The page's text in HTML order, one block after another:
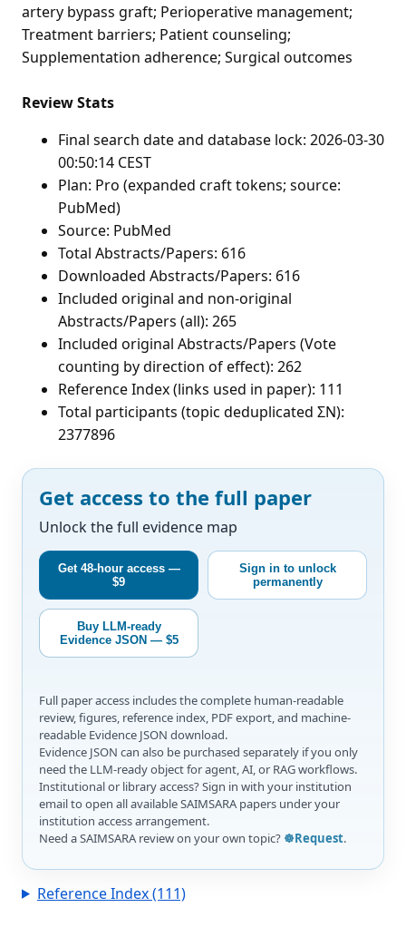
artery bypass graft; Perioperative management;
Treatment barriers; Patient counseling;
Supplementation adherence; Surgical outcomes
Review Stats
Final search date and database lock: 2026-03-30
00:50:14 CEST
Plan: Pro (expanded craft tokens; source:
PubMed)
Source: PubMed
Total Abstracts/Papers: 616
Downloaded Abstracts/Papers: 616
Included original and non-original
Abstracts/Papers (all): 265
Included original Abstracts/Papers (Vote
counting by direction of effect): 262
Reference Index (links used in paper): 111
Total participants (topic deduplicated ΣN):
2377896
Get access to the full paper
Unlock the full evidence map
Get 48-hour access —
$9
Sign in to unlock
permanently
Buy LLM-ready
Evidence JSON — $5
Full paper access includes the complete human-readable
review, figures, reference index, PDF export, and machine-
readable Evidence JSON download.
Evidence JSON can also be purchased separately if you only
need the LLM-ready object for agent, AI, or RAG workflows.
Institutional or library access? Sign in with your institution
email to open all available SAIMSARA papers under your
institution access arrangement.
Need a SAIMSARA review on your own topic? ☸️Request.
Reference Index (111)